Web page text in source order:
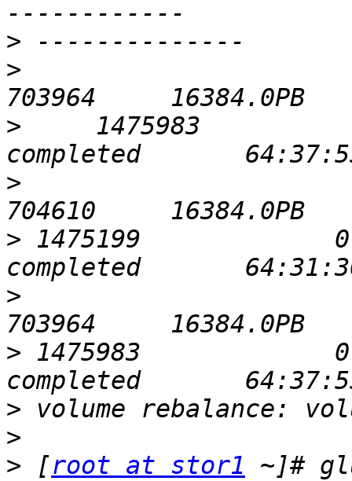
>
>
>
1475983
>
> 1475199
>
> 1475983
>
>
> [root at stor1 ~]#